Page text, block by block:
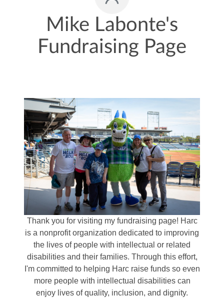
Mike Labonte's
Fundraising Page
Thank you for visiting my fundraising page! Harc
is a nonprofit organization dedicated to improving
the lives of people with intellectual or related
disabilities and their families. Through this effort,
I'm committed to helping Harc raise funds so even
more people with intellectual disabilities can
enjoy lives of quality, inclusion, and dignity.